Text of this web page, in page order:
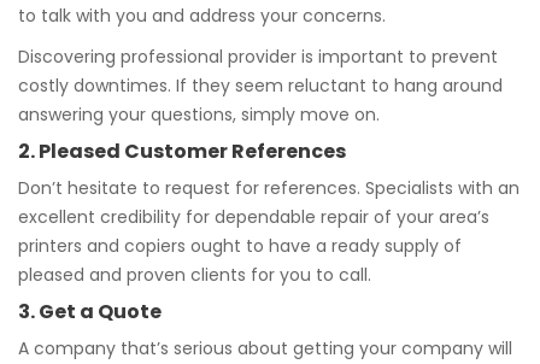
to talk with you and address your concerns.
Discovering professional provider is important to prevent
costly downtimes. If they seem reluctant to hang around
answering your questions, simply move on.
2. Pleased Customer References
Don’t hesitate to request for references. Specialists with an
excellent credibility for dependable repair of your area’s
printers and copiers ought to have a ready supply of
pleased and proven clients for you to call.
3. Get a Quote
A company that’s serious about getting your company will